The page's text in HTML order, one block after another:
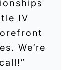
IV
We’re